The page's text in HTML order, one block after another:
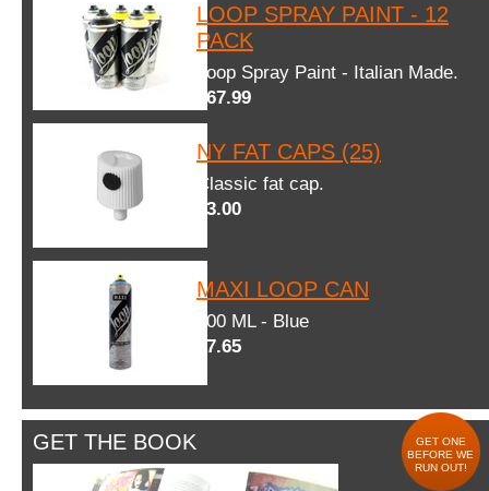
LOOP SPRAY PAINT - 12
PACK
Loop Spray Paint - Italian Made.
$67.99
NY FAT CAPS (25)
Classic fat cap.
$3.00
MAXI LOOP CAN
600 ML - Blue
$7.65
GET THE BOOK
GET ONE
BEFORE WE
RUN OUT!